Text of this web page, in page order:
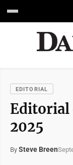
EDITORIAL
Editorial
2025
By Steve Breen